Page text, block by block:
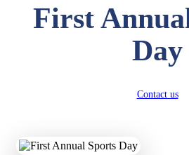
First
Day
Contact us